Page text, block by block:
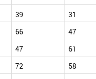
39 31
66 47
47 61
72 58